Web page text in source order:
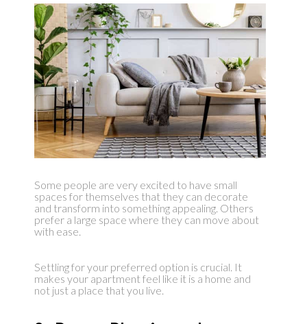
Some people are very excited to have small
spaces for themselves that they can decorate
and transform into something appealing. Others
prefer a large space where they can move about
with ease.
Settling for your preferred option is crucial. It
makes your apartment feel like it is a home and
not just a place that you live.